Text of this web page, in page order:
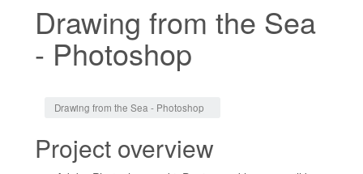
Drawing from the Sea
- Photoshop
Drawing from the Sea - Photoshop
Project overview